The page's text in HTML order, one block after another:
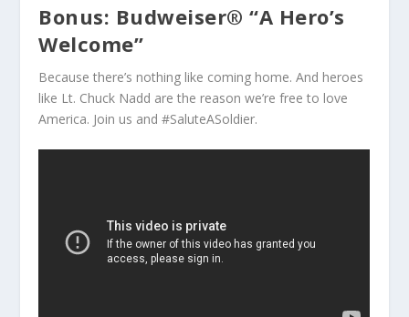
Bonus: Budweiser® “A Hero’s
Welcome”
Because there’s nothing like coming home. And heroes
like Lt. Chuck Nadd are the reason we’re free to love
America. Join us and #SaluteASoldier.